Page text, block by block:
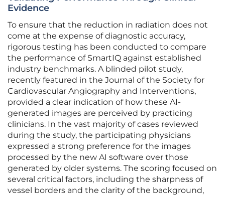
Evidence
To ensure that the reduction in radiation does not
come at the expense of diagnostic accuracy,
rigorous testing has been conducted to compare
the performance of SmartIQ against established
industry benchmarks. A blinded pilot study,
recently featured in the Journal of the Society for
Cardiovascular Angiography and Interventions,
provided a clear indication of how these AI-
generated images are perceived by practicing
clinicians. In the vast majority of cases reviewed
during the study, the participating physicians
expressed a strong preference for the images
processed by the new AI software over those
generated by older systems. The scoring focused on
several critical factors, including the sharpness of
vessel borders and the clarity of the background,